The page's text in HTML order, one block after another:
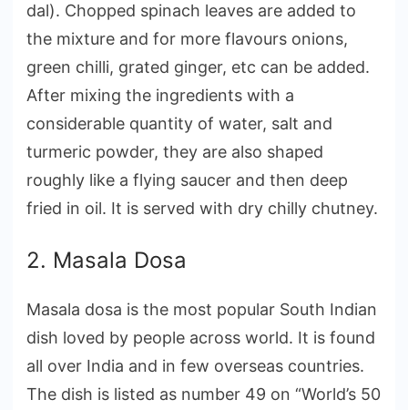
dal). Chopped spinach leaves are added to
the mixture and for more flavours onions,
green chilli, grated ginger, etc can be added.
After mixing the ingredients with a
considerable quantity of water, salt and
turmeric powder, they are also shaped
roughly like a flying saucer and then deep
fried in oil. It is served with dry chilly chutney.
2. Masala Dosa
Masala dosa is the most popular South Indian
dish loved by people across world. It is found
all over India and in few overseas countries.
The dish is listed as number 49 on “World’s 50